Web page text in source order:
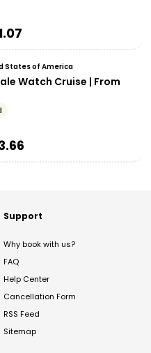
States of America
Watch Cruise | From
Support
Why book with us?
FAQ
Help Center
Cancellation Form
RSS Feed
Sitemap